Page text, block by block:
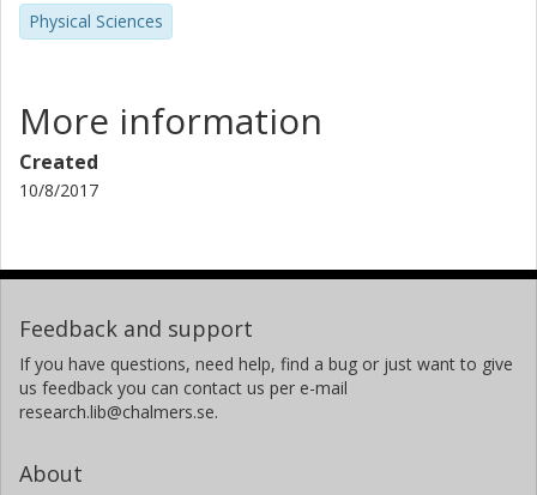
Physical Sciences
More information
Created
10/8/2017
Feedback and support
If you have questions, need help, find a bug or just want to give
us feedback you can contact us per e-mail
research.lib@chalmers.se.
About